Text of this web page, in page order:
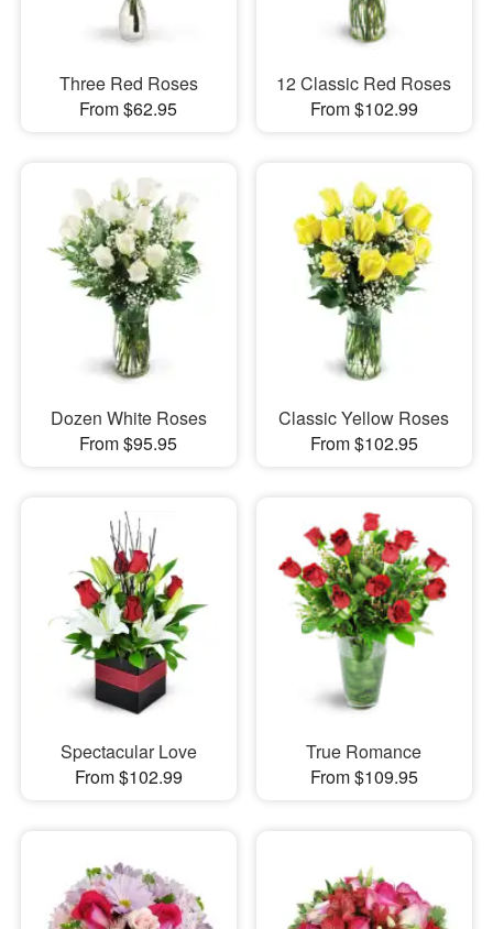
Three Red Roses
From $62.95
12 Classic Red Roses
From $102.99
Dozen White Roses
From $95.95
Classic Yellow Roses
From $102.95
Spectacular Love
From $102.99
True Romance
From $109.95